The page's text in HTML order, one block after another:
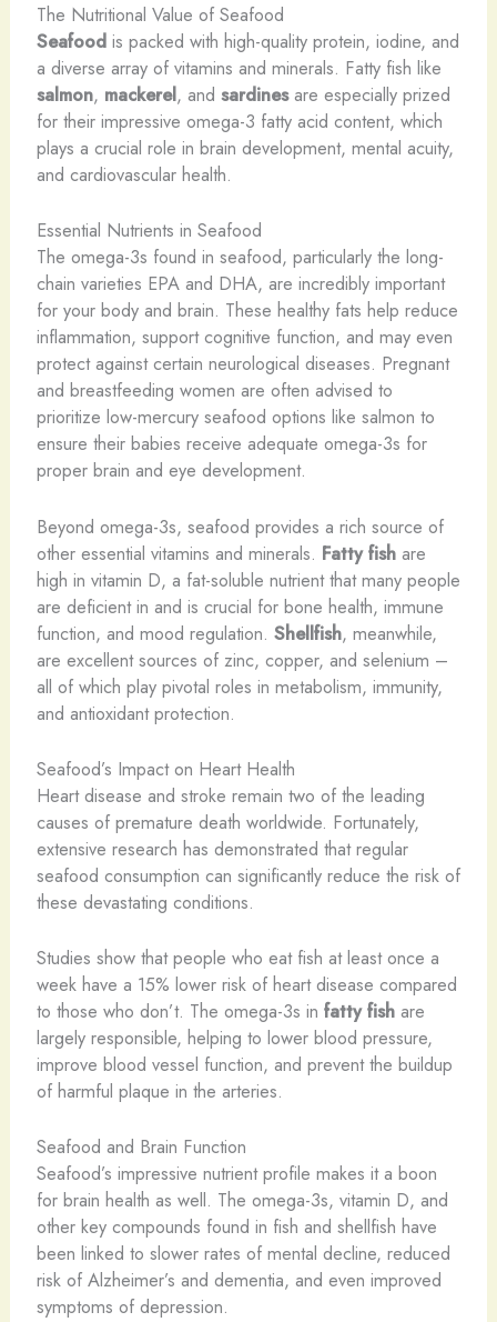
The Nutritional Value of Seafood
Seafoodis packed with high-quality protein, iodine, and
a diverse array of vitamins and minerals. Fatty fish like
salmon, mackerel, and sardinesare especially prized
for their impressive omega-3 fatty acid content, which
plays a crucial role in brain development, mental acuity,
and cardiovascular health.
Essential Nutrients in Seafood
The omega-3s found in seafood, particularly the long-
chain varieties EPA and DHA, are incredibly important
for your body and brain. These healthy fats help reduce
inflammation, support cognitive function, and may even
protect against certain neurological diseases. Pregnant
and breastfeeding women are often advised to
prioritize low-mercury seafood options like salmon to
ensure their babies receive adequate omega-3s for
proper brain and eye development.
Beyond omega-3s, seafood provides a rich source of
other essential vitamins and minerals. Fatty fishare
high in vitamin D, a fat-soluble nutrient that many people
are deficient in and is crucial for bone health, immune
function, and mood regulation. Shellfish, meanwhile,
are excellent sources of zinc, copper, and selenium –
all of which play pivotal roles in metabolism, immunity,
and antioxidant protection.
Seafood’s Impact on Heart Health
Heart disease and stroke remain two of the leading
causes of premature death worldwide. Fortunately,
extensive research has demonstrated that regular
seafood consumption can significantly reduce the risk of
these devastating conditions.
Studies show that people who eat fish at least once a
week have a 15% lower risk of heart disease compared
to those who don’t. The omega-3s in fatty fishare
largely responsible, helping to lower blood pressure,
improve blood vessel function, and prevent the buildup
of harmful plaque in the arteries.
Seafood and Brain Function
Seafood’s impressive nutrient profile makes it a boon
for brain health as well. The omega-3s, vitamin D, and
other key compounds found in fish and shellfish have
been linked to slower rates of mental decline, reduced
risk of Alzheimer’s and dementia, and even improved
symptoms of depression.